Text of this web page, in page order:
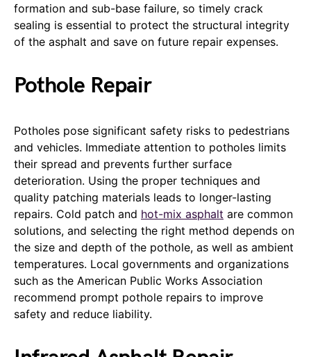
formation and sub-base failure, so timely crack
sealing is essential to protect the structural integrity
of the asphalt and save on future repair expenses.
Pothole Repair
Potholes pose significant safety risks to pedestrians
and vehicles. Immediate attention to potholes limits
their spread and prevents further surface
deterioration. Using the proper techniques and
quality patching materials leads to longer-lasting
repairs. Cold patch and hot-mix asphalt are common
solutions, and selecting the right method depends on
the size and depth of the pothole, as well as ambient
temperatures. Local governments and organizations
such as the American Public Works Association
recommend prompt pothole repairs to improve
safety and reduce liability.